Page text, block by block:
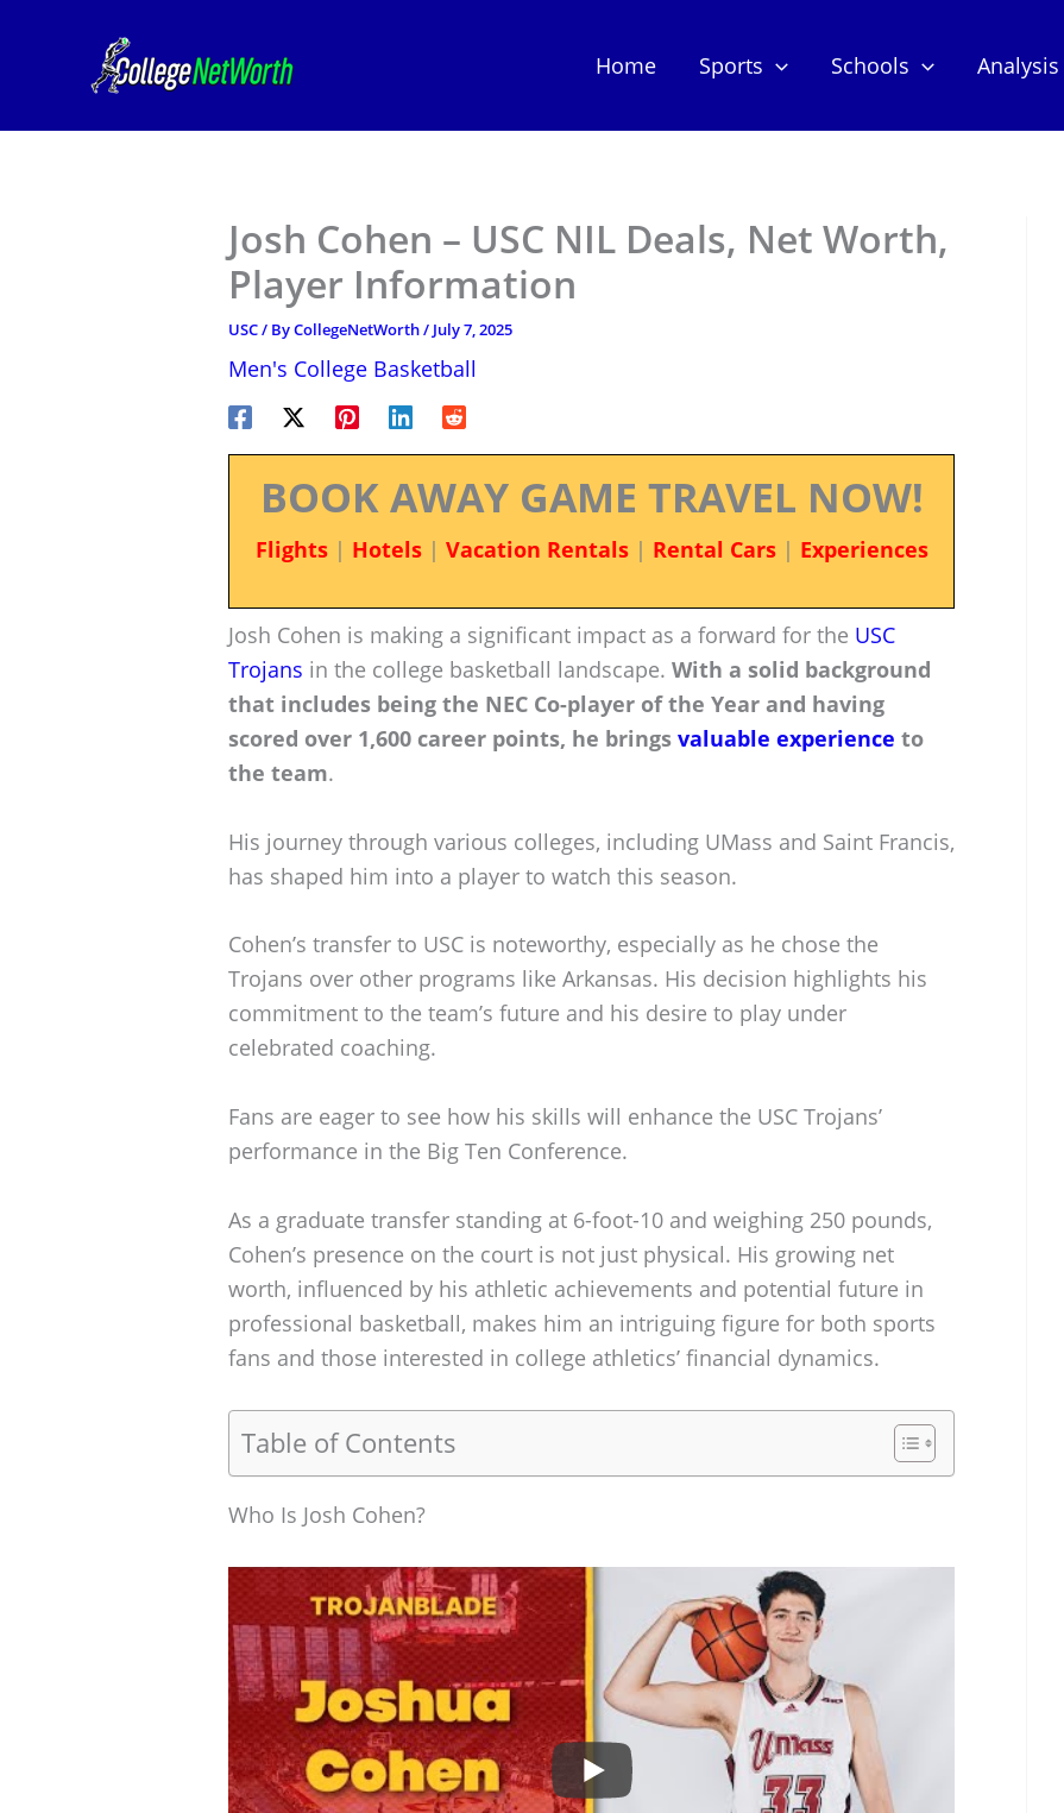
Home Sports Schools Analysis
Josh Cohen – USC NIL Deals, Net Worth,
Player Information
USC/ ByCollegeNetWorth/ July 7, 2025
Men's College Basketball
BOOK AWAY GAME TRAVEL NOW!
Flights| Hotels| Vacation Rentals| Rental Cars| Experiences
Josh Cohen is making a significant impact as a forward for the USC
Trojans in the college basketball landscape. With a solid background
that includes being the NEC Co-player of the Year and having
scored over 1,600 career points, he brings valuable experience to
the team.
His journey through various colleges, including UMass and Saint Francis,
has shaped him into a player to watch this season.
Cohen’s transfer to USC is noteworthy, especially as he chose the
Trojans over other programs like Arkansas. His decision highlights his
commitment to the team’s future and his desire to play under
celebrated coaching.
Fans are eager to see how his skills will enhance the USC Trojans’
performance in the Big Ten Conference.
As a graduate transfer standing at 6-foot-10 and weighing 250 pounds,
Cohen’s presence on the court is not just physical. His growing net
worth, influenced by his athletic achievements and potential future in
professional basketball, makes him an intriguing figure for both sports
fans and those interested in college athletics’ financial dynamics.
Table of Contents
Who Is Josh Cohen?